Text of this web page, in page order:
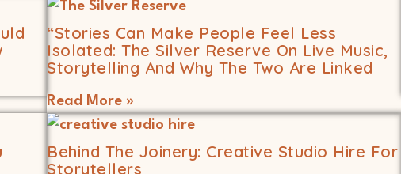
“Stories Can Make People Feel Less
Isolated: The Silver Reserve On Live Music,
Storytelling And Why The Two Are Linked
Read More »
Behind The Joinery: Creative Studio Hire For
Storytellers